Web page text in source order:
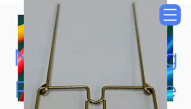
Now Accepting
Paypal, Google